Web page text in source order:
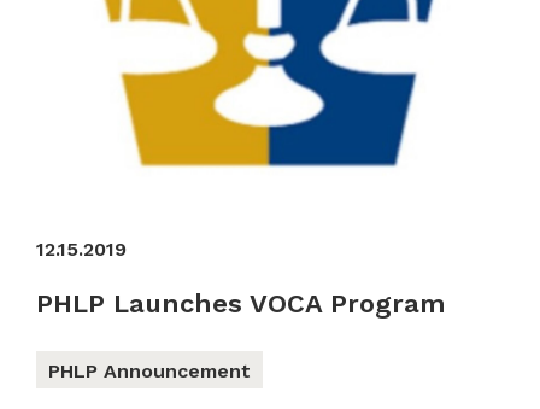
12.15.2019
PHLP Launches VOCA Program
PHLP Announcement